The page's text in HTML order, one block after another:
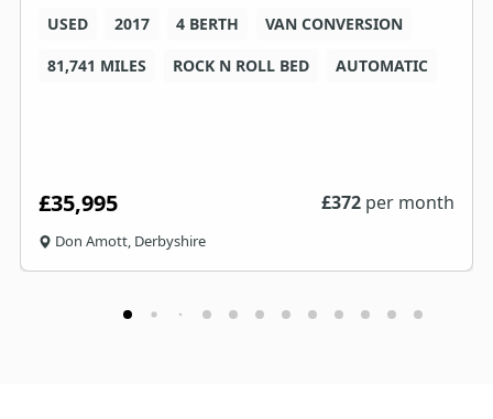
USED 2017 4 BERTH
VAN CONVERSION
81,741 MILES
ROCK N ROLL BED AUTOMATIC
£35,995 £372 per month
Don Amott, Derbyshire